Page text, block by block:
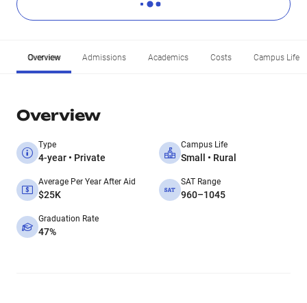
Overview Admissions Academics Costs Campus Life
Overview
Type
4-year • Private
Campus Life
Small • Rural
Average Per Year After Aid
$25K
SAT Range
960–1045
Graduation Rate
47%